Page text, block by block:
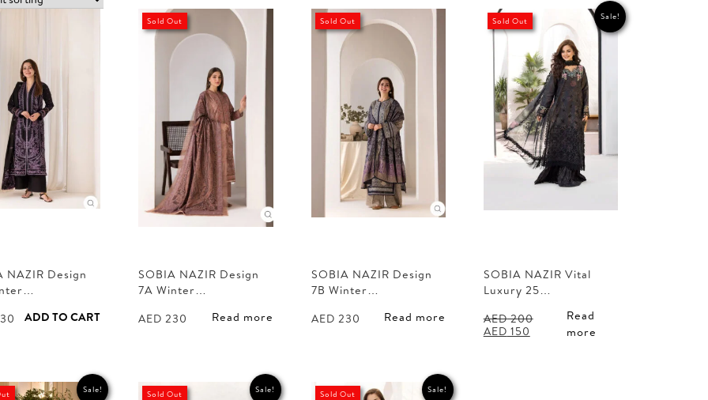
NAZIR Design
ADD TO CART
Sold Out
SOBIA NAZIR Design
7A Winter…
AED 230 Read more
Sold Out
SOBIA NAZIR Design
7B Winter…
AED 230 Read more
Sale!
Sold Out
SOBIA NAZIR Vital
Luxury 25…
AED200
Original
AED 150 Current
Read
more
Sale! Sale!
Sold Out Sale!
Sold Out